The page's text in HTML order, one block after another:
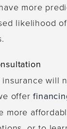
more
likelihood
will
offer
more